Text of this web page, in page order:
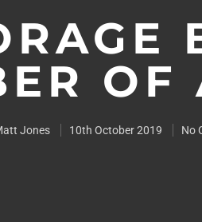
OF
Jones 10th October 2019 No